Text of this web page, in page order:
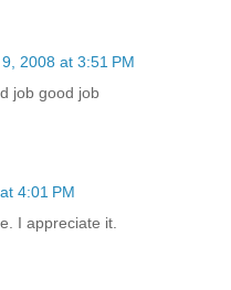
2008 at 3:51 PM
job good job
4:01 PM
I appreciate it.